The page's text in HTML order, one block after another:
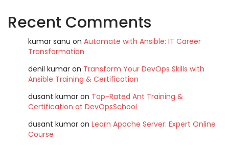
Recent Comments
kumar sanu on Automate with Ansible: IT Career
Transformation
denil kumar on Transform Your DevOps Skills with
Ansible Training & Certification
dusant kumar on Top-Rated Ant Training &
Certification at DevOpsSchool
dusant kumar on Learn Apache Server: Expert Online
Course